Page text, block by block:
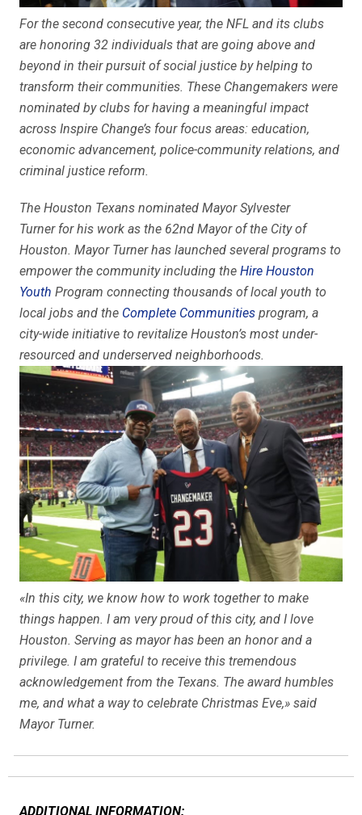
For the second consecutive year, the NFL and its clubs
are honoring 32 individuals that are going above and
beyond in their pursuit of social justice by helping to
transform their communities. These Changemakers were
nominated by clubs for having a meaningful impact
across Inspire Change’s four focus areas: education,
economic advancement, police-community relations, and
criminal justice reform.
The Houston Texans nominated Mayor Sylvester
Turner for his work as the 62nd Mayor of the City of
Houston. Mayor Turner has launched several programs to
empower the community including the Hire Houston
Youth Program connecting thousands of local youth to
local jobs and the Complete Communities program, a
city-wide initiative to revitalize Houston’s most under-
resourced and underserved neighborhoods.
«In this city, we know how to work together to make
things happen. I am very proud of this city, and I love
Houston. Serving as mayor has been an honor and a
privilege. I am grateful to receive this tremendous
acknowledgement from the Texans. The award humbles
me, and what a way to celebrate Christmas Eve,» said
Mayor Turner.
ADDITIONAL INFORMATION: